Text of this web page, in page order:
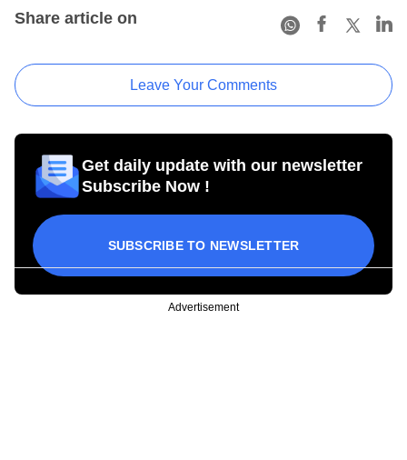
Share article on
Leave Your Comments
Get daily update with our newsletter
Subscribe Now !
SUBSCRIBE TO NEWSLETTER
Advertisement